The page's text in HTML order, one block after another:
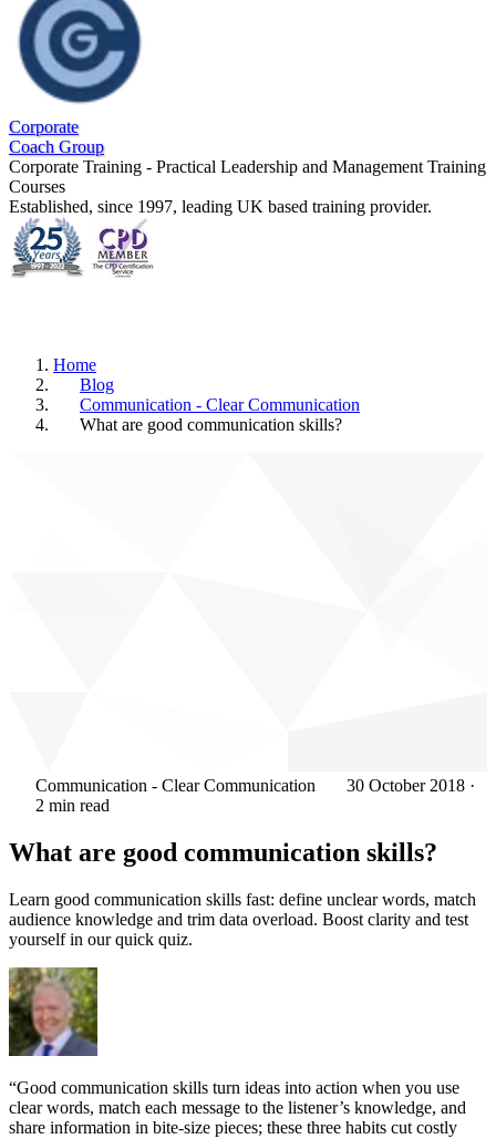
Corporate
Coach Group
Corporate Training - Practical Leadership and Management Training
Courses
Established, since 1997, leading UK based training provider.
Home
Blog
Communication - Clear Communication
What are good communication skills?
Communication - Clear Communication 30 October 2018 ·
2 min read
What are good communication skills?
Learn good communication skills fast: define unclear words, match
audience knowledge and trim data overload. Boost clarity and test
yourself in our quick quiz.
“Good communication skills turn ideas into action when you use
clear words, match each message to the listener’s knowledge, and
share information in bite-size pieces; these three habits cut costly